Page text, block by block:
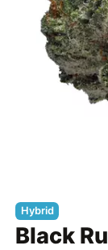
Hybrid
Black